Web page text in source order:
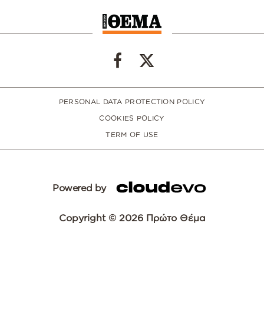
PERSONAL DATA PROTECTION POLICY
COOKIES POLICY
TERM OF USE
Powered by
Copyright © 2026 Πρώτο Θέμα